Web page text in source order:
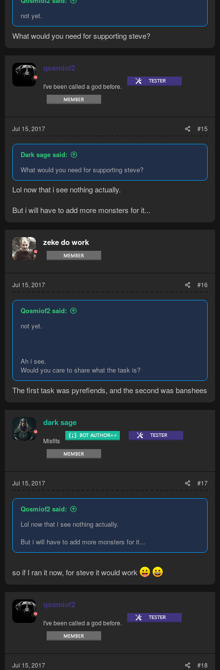
not yet.
What would you need for supporting steve?
qosmiof2
I've been called a god before.
Jul 15, 2017 #15
Dark sage said:
What would you need for supporting steve?
Lol now that i see nothing actually.
But i will have to add more monsters for it...
zeke do work
Jul 15, 2017 #16
Qosmiof2 said:
not yet.
Ah i see.
Would you care to share what the task is?
The first task was pyrefiends, and the second was banshees
dark sage
Misfits
Jul 15, 2017 #17
Qosmiof2 said:
Lol now that i see nothing actually.
But i will have to add more monsters for it...
so if I ran it now, for steve it would work
qosmiof2
I've been called a god before.
Jul 15, 2017 #18